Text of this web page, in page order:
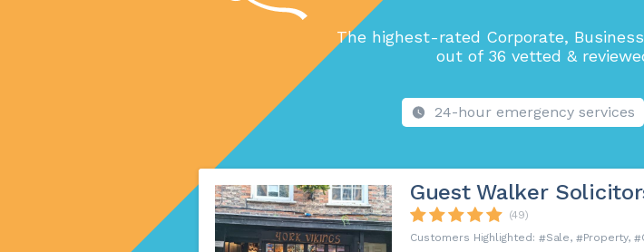
The highest-rated Corporate,
out of 36 vetted &
24-hour emergency services
Guest Walker
(49)
Sale
Property